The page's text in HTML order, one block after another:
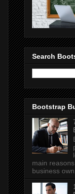
Search
Bootstrap
main
business